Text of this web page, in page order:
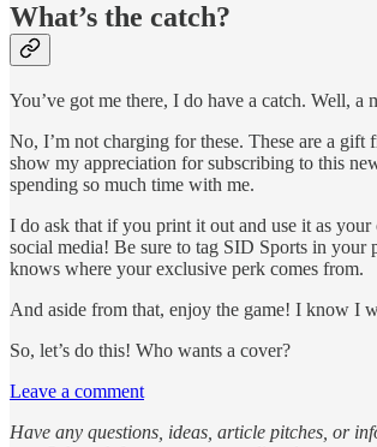
What’s the catch?
You’ve got me there, I do have a catch. Well, a
No, I’m not charging for these. These are a gift
show my appreciation for subscribing to this
spending so much time with me.
I do ask that if you print it out and use it as your
social media! Be sure to tag SID Sports in your
knows where your exclusive perk comes from.
And aside from that, enjoy the game! I know I
So, let’s do this! Who wants a cover?
Leave a comment
Have any questions, ideas, article pitches, or